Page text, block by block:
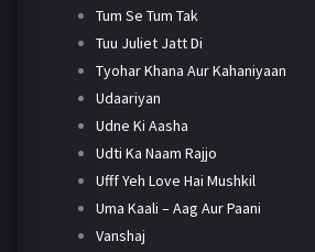
Tum Se Tum Tak
Tuu Juliet Jatt Di
Tyohar Khana Aur Kahaniyaan
Udaariyan
Udne Ki Aasha
Udti Ka Naam Rajjo
Ufff Yeh Love Hai Mushkil
Uma Kaali – Aag Aur Paani
Vanshaj